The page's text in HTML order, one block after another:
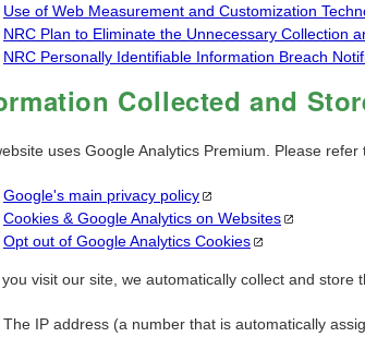
Use of Web Measurement and Customization
NRC Plan to Eliminate the Unnecessary Collection
NRC Personally Identifiable Information Breach
Collected and
uses Google Analytics Premium. Please
Google's main privacy policy
Cookies & Google Analytics on Websites
Opt out of Google Analytics Cookies
visit our site, we automatically collect and store
The IP address (a number that is automatically